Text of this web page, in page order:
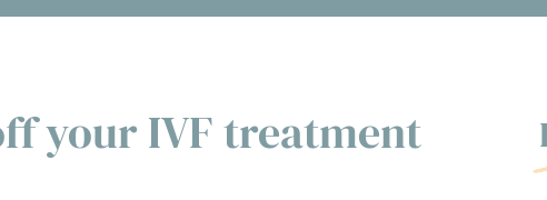
your IVF treatment